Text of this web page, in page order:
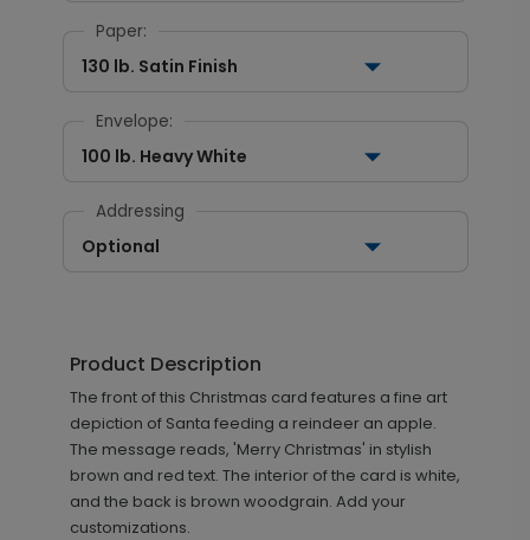
Paper:
130 lb. Satin Finish
Envelope:
100 lb. Heavy White
Addressing
Optional
Product Description
The front of this Christmas card features a fine art
depiction of Santa feeding a reindeer an apple.
The message reads, 'Merry Christmas' in stylish
brown and red text. The interior of the card is white,
and the back is brown woodgrain. Add your
customizations.